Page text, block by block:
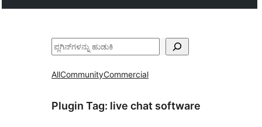
ಹುಡುಕು
AllCommunityCommercial
Plugin Tag: live chat software